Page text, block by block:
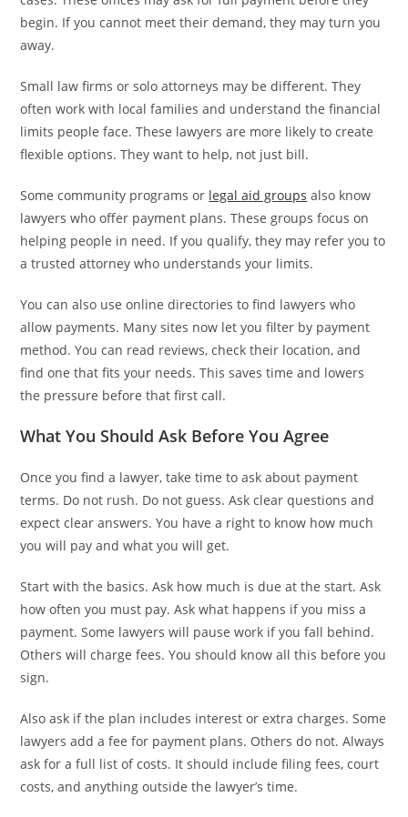
begin. If you cannot meet their demand, they may turn you
away.
Small law firms or solo attorneys may be different. They
often work with local families and understand the financial
limits people face. These lawyers are more likely to create
flexible options. They want to help, not just bill.
Some community programs or legal aid groups also know
lawyers who offer payment plans. These groups focus on
helping people in need. If you qualify, they may refer you to
a trusted attorney who understands your limits.
You can also use online directories to find lawyers who
allow payments. Many sites now let you filter by payment
method. You can read reviews, check their location, and
find one that fits your needs. This saves time and lowers
the pressure before that first call.
What You Should Ask Before You Agree
Once you find a lawyer, take time to ask about payment
terms. Do not rush. Do not guess. Ask clear questions and
expect clear answers. You have a right to know how much
you will pay and what you will get.
Start with the basics. Ask how much is due at the start. Ask
how often you must pay. Ask what happens if you miss a
payment. Some lawyers will pause work if you fall behind.
Others will charge fees. You should know all this before you
sign.
Also ask if the plan includes interest or extra charges. Some
lawyers add a fee for payment plans. Others do not. Always
ask for a full list of costs. It should include filing fees, court
costs, and anything outside the lawyer’s time.